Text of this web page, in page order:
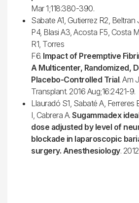
Mar 1;118:380-390.
Sabate A1, Gutierrez R2,
P4, Blasi A3, Acosta F5, Costa
R1, Torres
F6. Impact of Preemptive
A Multicenter, Randomized,
Placebo-Controlled Trial. Am J
Transplant. 2016 Aug;16:2421-9.
Llauradó S1, Sabaté A, Ferreres
I, Cabrera A. Sugammadex
dose adjusted by level of
blockade in laparoscopic
surgery. Anesthesiology.